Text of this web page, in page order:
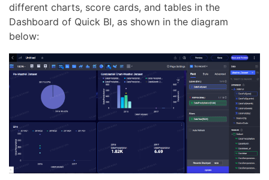
different charts, score cards, and tables in the
Dashboard of Quick BI, as shown in the diagram
below: